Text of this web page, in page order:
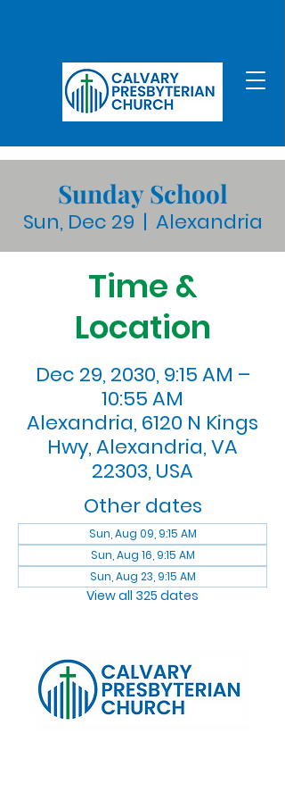
Sunday School
Sun, Dec 29
  |
Alexandria
Time &
Location
Dec 29, 2030, 9:15 AM –
10:55 AM
Alexandria, 6120 N Kings
Hwy, Alexandria, VA
22303, USA
Other dates
Sun, Aug 09, 9:15 AM
Sun, Aug 16, 9:15 AM
Sun, Aug 23, 9:15 AM
View all 325 dates